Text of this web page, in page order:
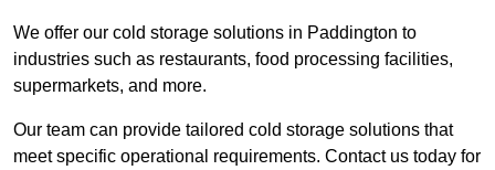
We offer our cold storage solutions in Paddington to
industries such as restaurants, food processing facilities,
supermarkets, and more.
Our team can provide tailored cold storage solutions that
meet specific operational requirements. Contact us today for